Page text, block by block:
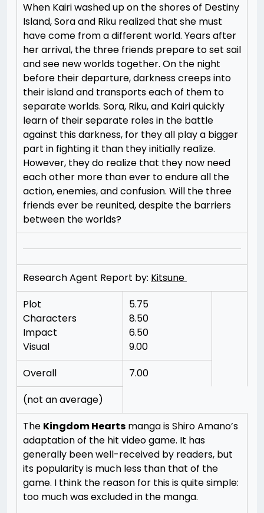
When Kairi washed up on the shores of Destiny
Island, Sora and Riku realized that she must
have come from a different world. Years after
her arrival, the three friends prepare to set sail
and see new worlds together. On the night
before their departure, darkness creeps into
their island and transports each of them to
separate worlds. Sora, Riku, and Kairi quickly
learn of their separate roles in the battle
against this darkness, for they all play a bigger
part in fighting it than they initially realize.
However, they do realize that they now need
each other more than ever to endure all the
action, enemies, and confusion. Will the three
friends ever be reunited, despite the barriers
between the worlds?
Research Agent Report by: Kitsune
Plot
Characters
Impact
Visual
5.75
8.50
6.50
9.00
Overall
7.00
(not an average)
The Kingdom Hearts manga is Shiro Amano’s
adaptation of the hit video game. It has
generally been well-received by readers, but
its popularity is much less than that of the
game. I think the reason for this is quite simple:
too much was excluded in the manga.